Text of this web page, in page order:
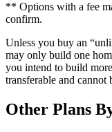
** Options with a fee
confirm.
Unless you buy an
may only build one
you intend to build
transferable and cannot
Other Plans